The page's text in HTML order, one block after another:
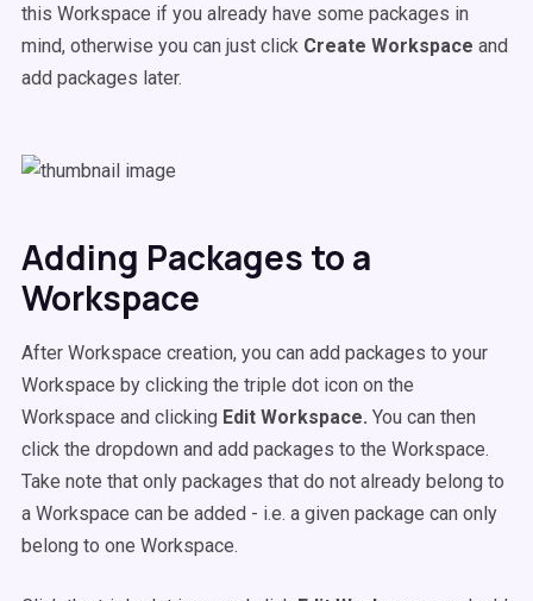
this Workspace if you already have some packages in
mind, otherwise you can just click Create Workspace and
add packages later.
Adding Packages to a
Workspace
After Workspace creation, you can add packages to your
Workspace by clicking the triple dot icon on the
Workspace and clicking Edit Workspace. You can then
click the dropdown and add packages to the Workspace.
Take note that only packages that do not already belong to
a Workspace can be added - i.e. a given package can only
belong to one Workspace.